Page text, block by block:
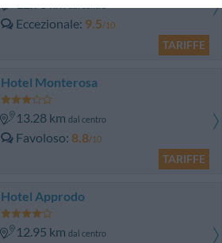
Eccezionale 9.5/10
TARIFFE
Hotel Monterosa
13.28 km dal centro
Favoloso 8.8/10
TARIFFE
Hotel Approdo
12.95 km dal centro